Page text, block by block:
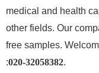
medical and health
other fields. Our
free samples.
:020-32058382.